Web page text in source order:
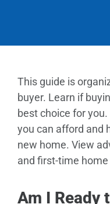
This guide is
buyer. Learn if
best choice for
you can afford and
new home. View
and first-time
Am I Ready